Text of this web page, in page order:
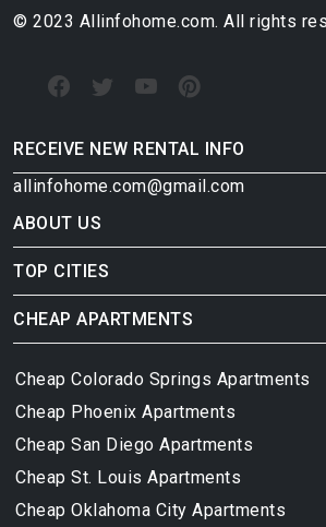
© 2023 Allinfohome.com. All rights
RECEIVE NEW RENTAL INFO
allinfohome.com@gmail.com
ABOUT US
TOP CITIES
CHEAP APARTMENTS
Cheap Colorado Springs Apartments
Cheap Phoenix Apartments
Cheap San Diego Apartments
Cheap St. Louis Apartments
Cheap Oklahoma City Apartments